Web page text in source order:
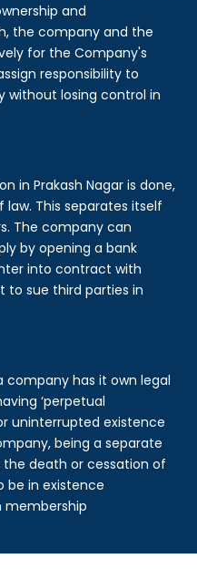
and
the company and the
for the Company's
responsibility to
without losing control in
in Prakash Nagar is done,
This separates itself
The company can
by opening a bank
into contract with
to sue third parties in
company has it own legal
‘perpetual
uninterrupted existence
being a separate
death or cessation of
be in existence
membership